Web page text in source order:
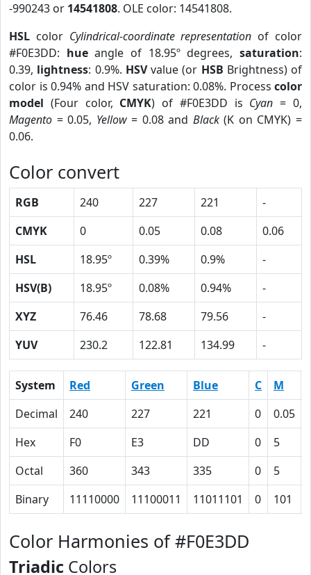
-990243 or 14541808. OLE color: 14541808.
HSL color Cylindrical-coordinate representation of color
#F0E3DD: hueangle of 18.95º degrees,saturation:
0.39, lightness: 0.9%. HSVvalue (or HSB Brightness) of
color is 0.94% and HSV saturation: 0.08%. Process color
model (Four color, CMYK) of #F0E3DD is Cyan = 0,
Magento = 0.05, Yellow= 0.08 and Black(K on CMYK) =
0.06.
Color convert
RGB 240 227 221
-
CMYK
0 0.05 0.08
0.06
HSL
18.95º 0.39% 0.9%
-
HSV(B)
18.95º 0.08% 0.94%
-
XYZ
76.46 78.68 79.56
-
YUV
230.2 122.81 134.99 -
System Red Green Blue C M
Decimal
240 227 221 0 0.05
Hex
F0 E3 DD 0 5
Octal
360 343 335 0 5
Binary
11110000 11100011 11011101 0 101
Color Harmonies of #F0E3DD
Triadic Colors